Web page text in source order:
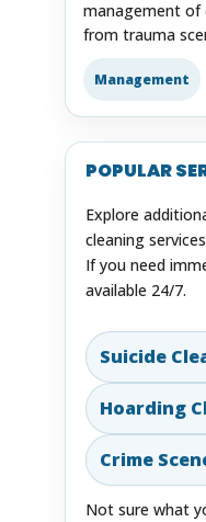
management of
from trauma
Management
POPULAR
Explore
cleaning
If you need
available 24/7.
Suicide
Hoarding
Crime
Not sure what